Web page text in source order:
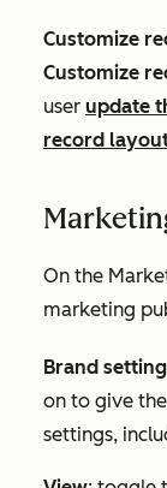
Customize
Customize
user update
record
On the
marketing
Brand
on to give
settings,